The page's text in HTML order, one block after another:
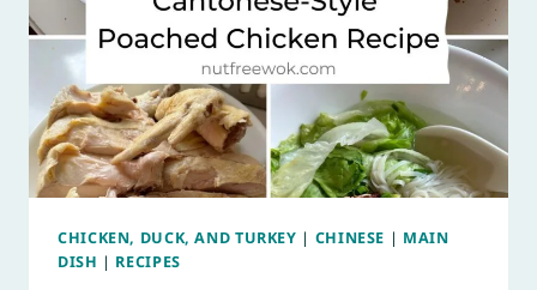
CHICKEN, DUCK, AND TURKEY | CHINESE | MAIN
DISH | RECIPES